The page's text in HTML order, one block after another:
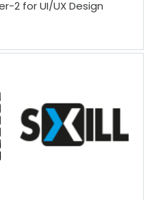
2 for UI/UX Design